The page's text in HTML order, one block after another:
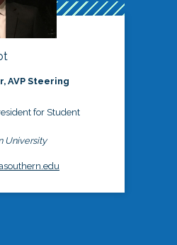
AVP Steering
for Student
University